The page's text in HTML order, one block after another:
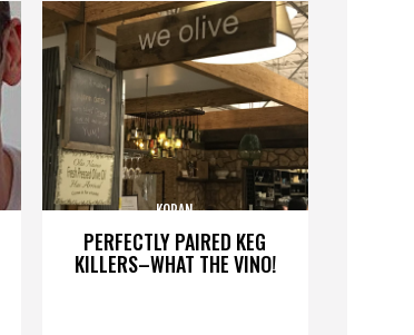
PERFECTLY PAIRED KEG
KILLERS–WHAT THE VINO!
KORAN